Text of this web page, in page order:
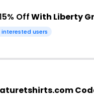
OffWith Liberty
interested users